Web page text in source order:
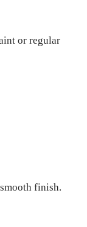
or regular
finish.